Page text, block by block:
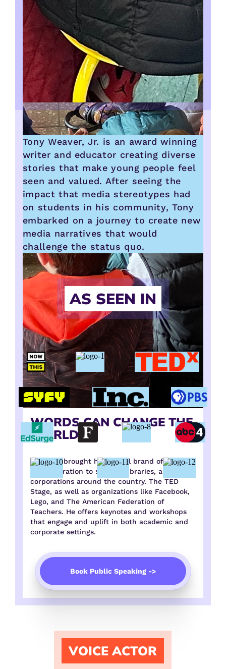
Tony Weaver, Jr. is an award winning
writer and educator creating diverse
stories that make young people feel
seen and valued. After seeing the
impact that media stereotypes had
on students in his community, Tony
embarked on a journey to create new
media narratives that would
challenge the status quo.
AS SEEN IN
WORDS CAN CHANGE THE
WORLD
Tony has brought his special brand of insight
and inspiration to schools, libraries, and
corporations around the country. The TED
Stage, as well as organizations like Facebook,
Lego, and The American Federation of
Teachers. He offers keynotes and workshops
that engage and uplift in both academic and
corporate settings.
Book Public Speaking ->
VOICE ACTOR